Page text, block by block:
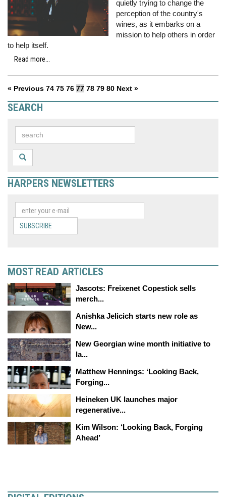
quietly trying to change the
perception of the country's
wines, as it embarks on a
mission to help others in order
to help itself.
Read more...
« Previous 74 75 76 77 78 79 80 Next »
SEARCH
HARPERS NEWSLETTERS
SUBSCRIBE
MOST READ ARTICLES
Jascots: Freixenet Copestick sells
merch...
Anishka Jelicich starts new role as
New...
New Georgian wine month initiative to
la...
Matthew Hennings: ‘Looking Back,
Forging...
Heineken UK launches major
regenerative...
Kim Wilson: ‘Looking Back, Forging
Ahead’